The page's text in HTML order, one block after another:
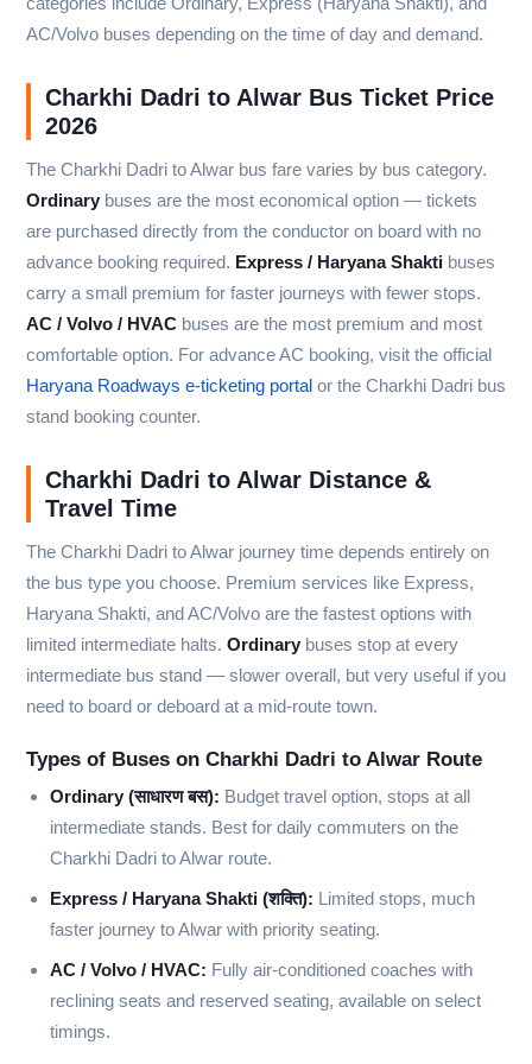
AC/Volvo buses depending on the time of day and demand.
Charkhi Dadri to Alwar Bus Ticket Price
2026
The Charkhi Dadri to Alwar bus fare varies by bus category.
Ordinary buses are the most economical option — tickets
are purchased directly from the conductor on board with no
advance booking required. Express / Haryana Shakti buses
carry a small premium for faster journeys with fewer stops.
AC / Volvo / HVAC buses are the most premium and most
comfortable option. For advance AC booking, visit the official
Haryana Roadways e-ticketing portal or the Charkhi Dadri bus
stand booking counter.
Charkhi Dadri to Alwar Distance &
Travel Time
The Charkhi Dadri to Alwar journey time depends entirely on
the bus type you choose. Premium services like Express,
Haryana Shakti, and AC/Volvo are the fastest options with
limited intermediate halts. Ordinary buses stop at every
intermediate bus stand — slower overall, but very useful if you
need to board or deboard at a mid-route town.
Types of Buses on Charkhi Dadri to Alwar Route
Ordinary (साधारण बस): Budget travel option, stops at all
intermediate stands. Best for daily commuters on the
Charkhi Dadri to Alwar route.
Express / Haryana Shakti (शक्ति): Limited stops, much
faster journey to Alwar with priority seating.
AC / Volvo / HVAC: Fully air-conditioned coaches with
reclining seats and reserved seating, available on select
timings.